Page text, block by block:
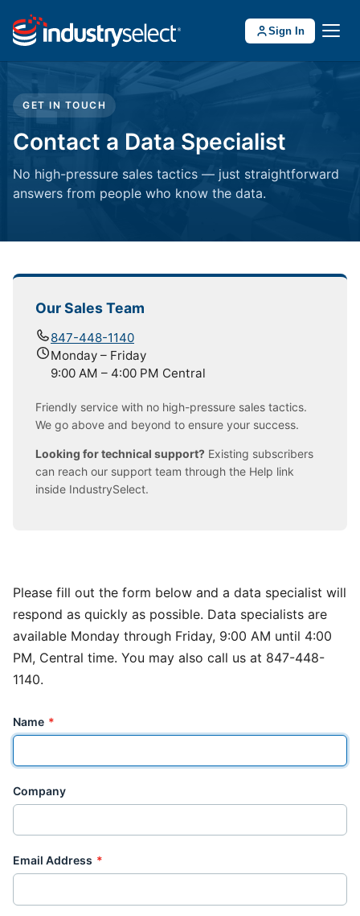
Sign In
GET IN TOUCH
Contact a Data Specialist
No high-pressure sales tactics — just straightforward
answers from people who know the data.
Please fill out the form below and a data specialist will
respond as quickly as possible. Data specialists are
available Monday through Friday, 9:00 AM until 4:00
PM, Central time. You may also call us at 847-448-
1140.
Name *
Company
Email Address *
Our Sales Team
847-448-1140
Monday – Friday
9:00 AM – 4:00 PM Central
Friendly service with no high-pressure sales tactics.
We go above and beyond to ensure your success.
Looking for technical support? Existing subscribers
can reach our support team through the Help link
inside IndustrySelect.